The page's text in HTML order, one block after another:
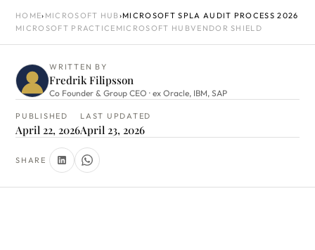
HOME› MICROSOFT HUB›MICROSOFT SPLA AUDIT PROCESS 2026
MICROSOFT PRACTICE MICROSOFT HUBVENDOR SHIELD
WRITTEN BY
Fredrik Filipsson
Co Founder & Group CEO · ex Oracle, IBM, SAP
PUBLISHED
April 22, 2026
LAST UPDATED
April 23, 2026
SHARE